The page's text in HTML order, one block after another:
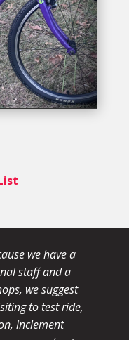
we have a
staff and a
we suggest
to test ride,
inclement